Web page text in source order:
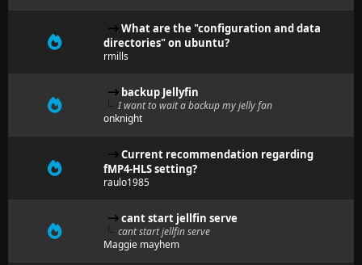
What are the "configuration and data
directories" on ubuntu?
rmills
backup Jellyfin
I want to wait a backup my jelly fan
onknight
Current recommendation regarding
fMP4-HLS setting?
raulo1985
cant start jellfin serve
cant start jellfin serve
Maggie mayhem